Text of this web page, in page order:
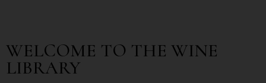
WELCOME TO THE WINE
LIBRARY